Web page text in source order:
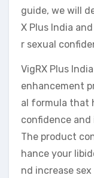
guide, we will
X Plus India
r sexual
VigRX Plus
enhancement
al formula that
confidence
The product
hance your
nd increase